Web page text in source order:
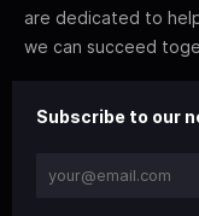
are dedicated to
we can succeed
Subscribe to our